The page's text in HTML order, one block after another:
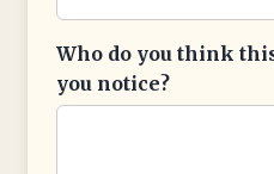
Who do you think
you notice?